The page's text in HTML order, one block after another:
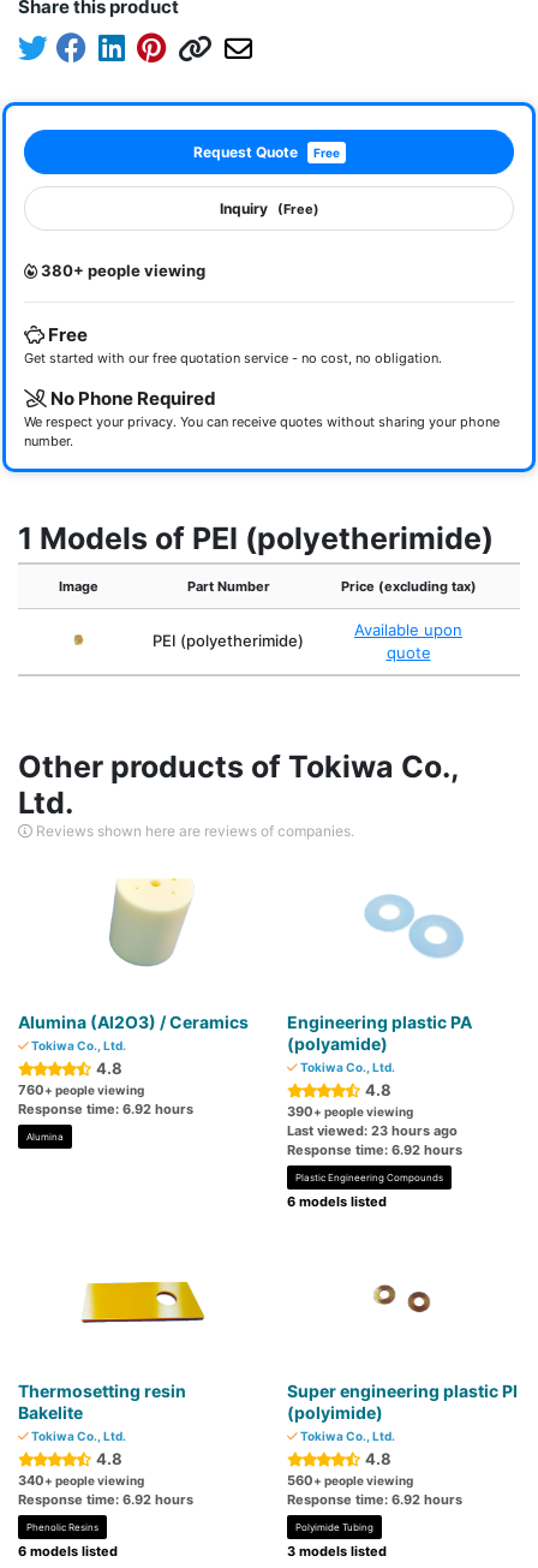
Share this product
Request Quote Free
Inquiry (Free)
380+ people viewing
Free
Get started with our free quotation service - no cost, no obligation.
No Phone Required
We respect your privacy. You can receive quotes without sharing your phone
number.
1 Models of PEI (polyetherimide)
Image Part Number Price (excluding tax)
PEI (polyetherimide)
Available upon
quote
Other products of Tokiwa Co.,
Ltd.
Reviews shown here are reviews of companies.
Alumina (Al2O3) / Ceramics
Tokiwa Co., Ltd.
4.8
760+ people viewing
Response time: 6.92 hours
Alumina
Engineering plastic PA
(polyamide)
Tokiwa Co., Ltd.
4.8
390+ people viewing
Last viewed: 23 hours ago
Response time: 6.92 hours
Plastic Engineering Compounds
6 models listed
Thermosetting resin
Bakelite
Tokiwa Co., Ltd.
4.8
340+ people viewing
Response time: 6.92 hours
Phenolic Resins
6 models listed
Super engineering plastic PI
(polyimide)
Tokiwa Co., Ltd.
4.8
560+ people viewing
Response time: 6.92 hours
Polyimide Tubing
3 models listed